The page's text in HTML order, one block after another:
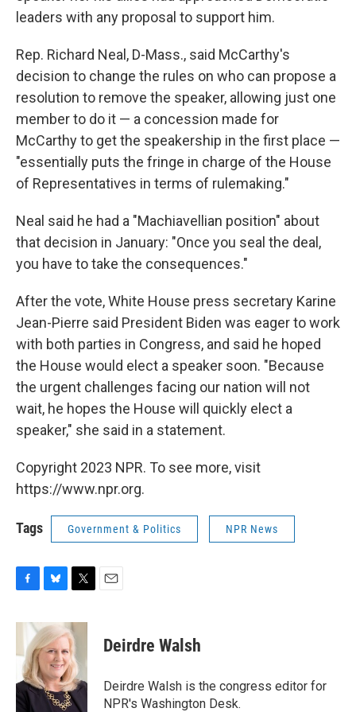
leaders with any proposal to support him.
Rep. Richard Neal, D-Mass., said McCarthy's
decision to change the rules on who can propose a
resolution to remove the speaker, allowing just one
member to do it — a concession made for
McCarthy to get the speakership in the first place —
"essentially puts the fringe in charge of the House
of Representatives in terms of rulemaking."
Neal said he had a "Machiavellian position" about
that decision in January: "Once you seal the deal,
you have to take the consequences."
After the vote, White House press secretary Karine
Jean-Pierre said President Biden was eager to work
with both parties in Congress, and said he hoped
the House would elect a speaker soon. "Because
the urgent challenges facing our nation will not
wait, he hopes the House will quickly elect a
speaker," she said in a statement.
Copyright 2023 NPR. To see more, visit
https://www.npr.org.
Tags Government & Politics NPR News
F
c
b
o
o
k
B
u
e
s
k
y
T
i
t
t
e
r
E
Deirdre Walsh
Deirdre Walsh is the congress editor for
NPR's Washington Desk.